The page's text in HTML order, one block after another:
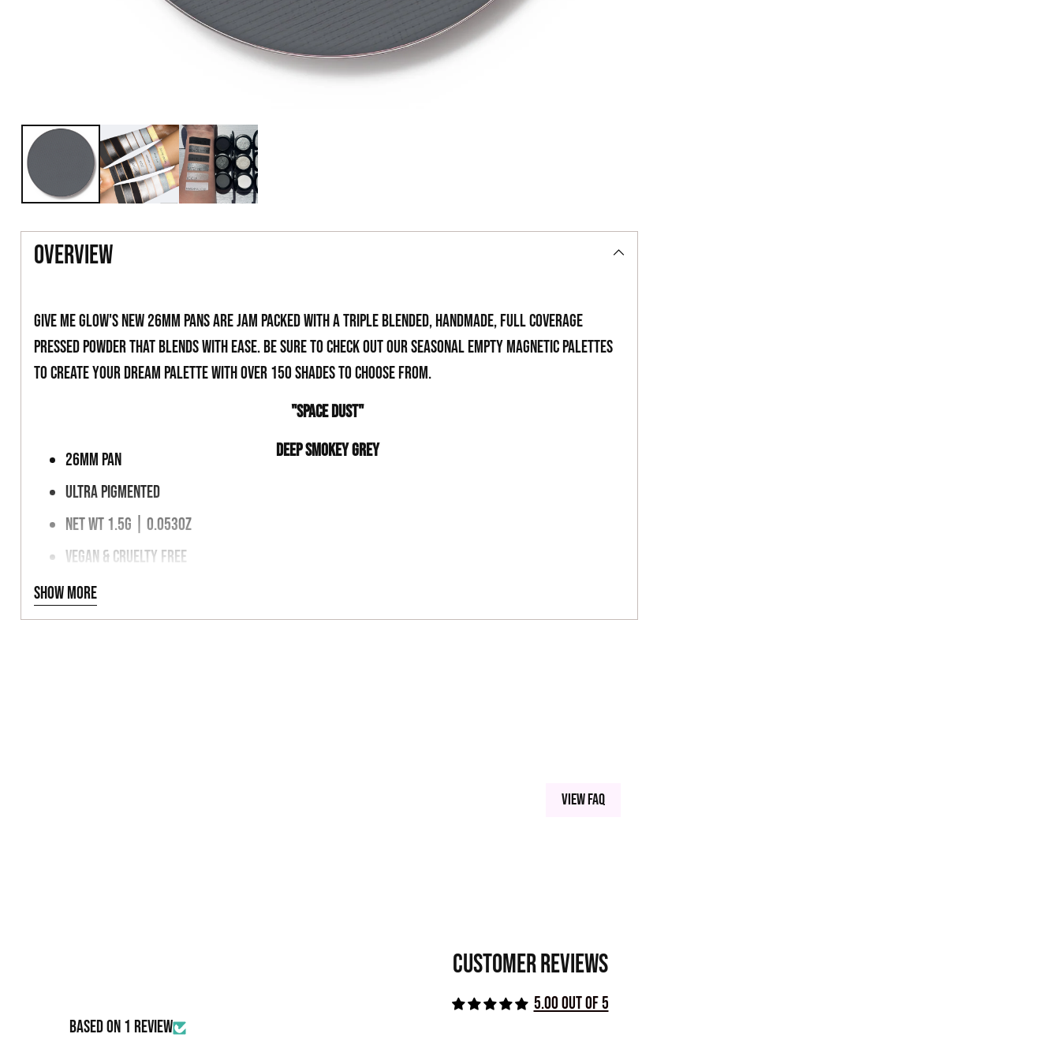
overview
Give Me Glow's new 26mm pans are jam packed with a triple blended, handmade, full coverage
pressed powder that blends with ease. Be sure to check out our seasonal empty magnetic palettes
to create your dream palette with over 150 shades to choose from.
"SPACE DUST"
DEEP SMOKEY GREY
26MM PAN
ULTRA PIGMENTED
NET WT 1.5G | 0.053OZ
VEGAN & CRUELTY FREE
MAGNETIC PALETTE FRIENDLY
Show more
View FAQ
Customer Reviews
5.00 out of 5
Based on 1 review